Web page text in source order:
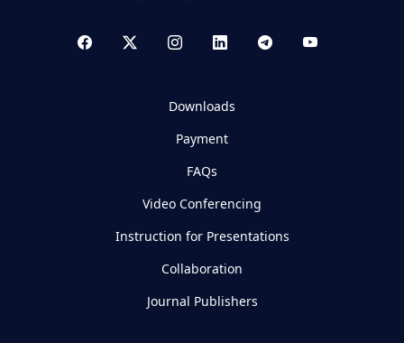
Downloads
Payment
FAQs
Video Conferencing
Instruction for Presentations
Collaboration
Journal Publishers